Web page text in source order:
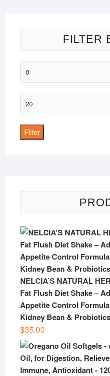
FILTER
Min
price
Max
price
Filter
NELCIA’S NATURAL
Fat Flush Diet Shake –
Appetite Control
Kidney Bean & Probiotics
$35.00